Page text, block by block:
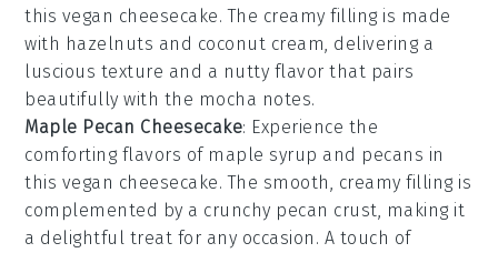
this vegan cheesecake. The creamy filling is made
with hazelnuts and coconut cream, delivering a
luscious texture and a nutty flavor that pairs
beautifully with the mocha notes.
Maple Pecan Cheesecake: Experience the
comforting flavors of maple syrup and pecans in
this vegan cheesecake. The smooth, creamy filling is
complemented by a crunchy pecan crust, making it
a delightful treat for any occasion. A touch of